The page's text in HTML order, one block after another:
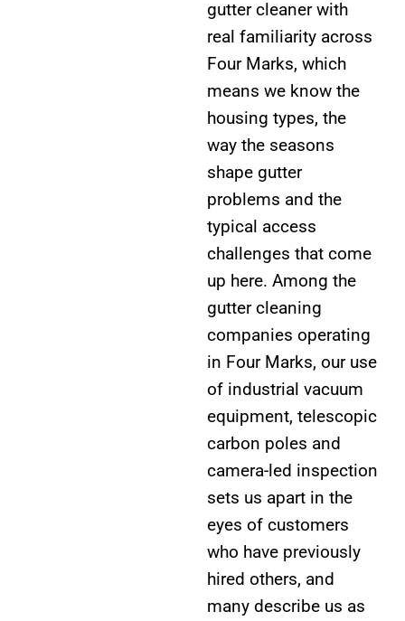
gutter cleaner with
real familiarity across
Four Marks, which
means we know the
housing types, the
way the seasons
shape gutter
problems and the
typical access
challenges that come
up here. Among the
gutter cleaning
companies operating
in Four Marks, our use
of industrial vacuum
equipment, telescopic
carbon poles and
camera-led inspection
sets us apart in the
eyes of customers
who have previously
hired others, and
many describe us as